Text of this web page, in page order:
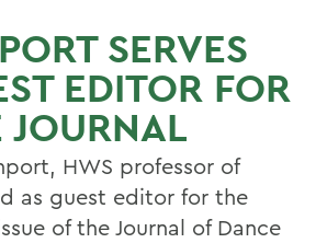
SERVES
EDITOR FOR
JOURNAL
HWS professor of
as guest editor for the
of the Journal of Dance